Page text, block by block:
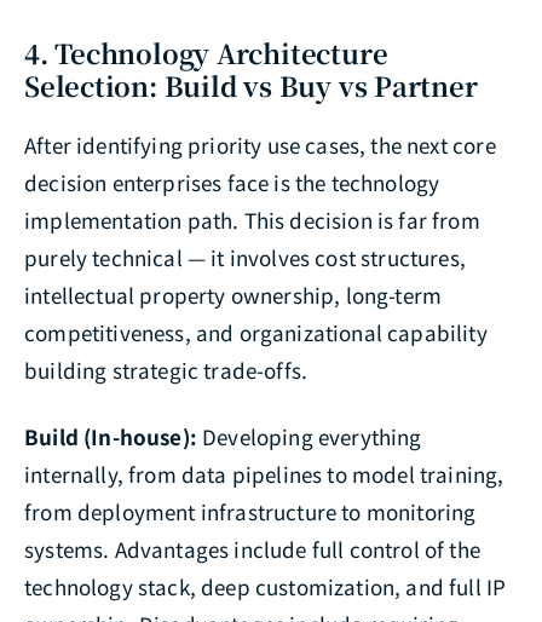
4. Technology Architecture
Selection: Build vs Buy vs Partner
After identifying priority use cases, the next core
decision enterprises face is the technology
implementation path. This decision is far from
purely technical — it involves cost structures,
intellectual property ownership, long-term
competitiveness, and organizational capability
building strategic trade-offs.
Build (In-house): Developing everything
internally, from data pipelines to model training,
from deployment infrastructure to monitoring
systems. Advantages include full control of the
technology stack, deep customization, and full IP